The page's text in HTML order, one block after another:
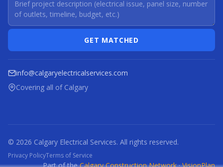
GET MATCHED
info@calgaryelectricalservices.com
Covering all of Calgary
© 2026 Calgary Electrical Services. All rights reserved.
Privacy PolicyTerms of Service